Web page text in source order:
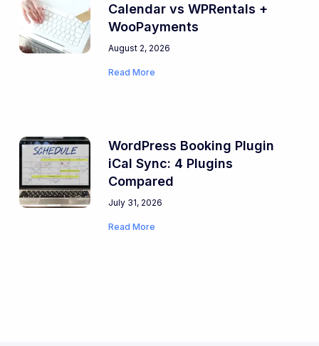
Calendar vs WPRentals +
WooPayments
August 2, 2026
Read More
WordPress Booking Plugin
iCal Sync: 4 Plugins
Compared
July 31, 2026
Read More